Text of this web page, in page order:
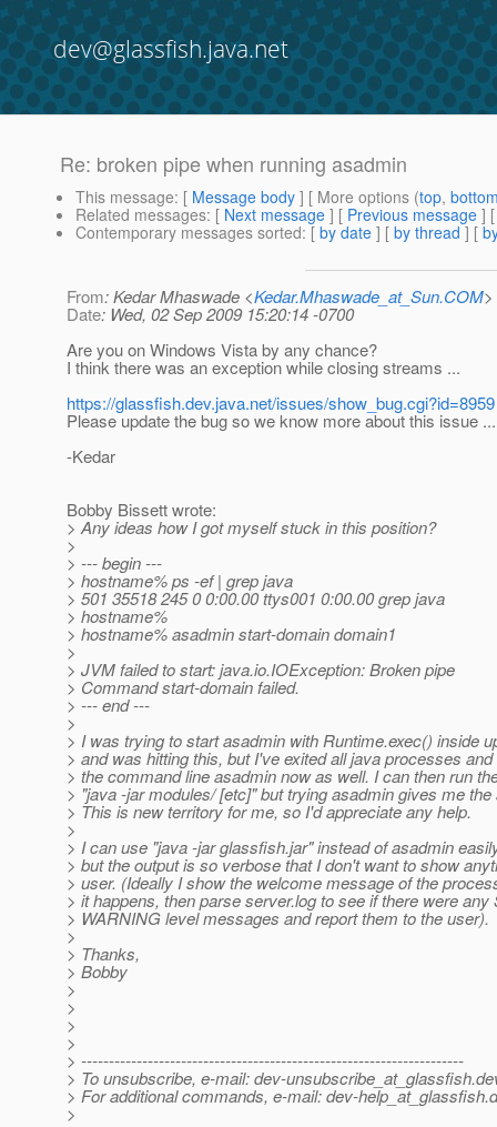
dev@glassfish.java.net
Re: broken pipe when running asadmin
This message: [ Message body ] [ More options (top,
Related messages: [ Next message ] [ Previous message ]
Contemporary messages sorted: [ by date ] [ by thread ] [
From: Kedar Mhaswade <Kedar.Mhaswade_at_Sun.COM>
Date: Wed, 02 Sep 2009 15:20:14 -0700
Are you on Windows Vista by any chance?
I think there was an exception while closing streams ...
https://glassfish.dev.java.net/issues/show_bug.cgi?id=8959
Please update the bug so we know more about this issue ...
-Kedar
Bobby Bissett wrote:
> Any ideas how I got myself stuck in this position?
>
> --- begin ---
> hostname% ps -ef | grep java
> 501 35518 245 0 0:00.00 ttys001 0:00.00 grep java
> hostname%
> hostname% asadmin start-domain domain1
>
> JVM failed to start: java.io.IOException: Broken pipe
> Command start-domain failed.
> --- end ---
>
> I was trying to start asadmin with Runtime.exec() inside
> and was hitting this, but I've exited all java processes
> the command line asadmin now as well. I can then run
> "java -jar modules/ [etc]" but trying asadmin gives me the
> This is new territory for me, so I'd appreciate any help.
>
> I can use "java -jar glassfish.jar" instead of asadmin
> but the output is so verbose that I don't want to show
> user. (Ideally I show the welcome message of the
> it happens, then parse server.log to see if there were any
> WARNING level messages and report them to the user).
>
> Thanks,
> Bobby
>
>
>
>
> ---------------------------------------------------------------------
> To unsubscribe, e-mail: dev-unsubscribe_at_glassfish.
> For additional commands, e-mail: dev-help_at_glassfish.
>